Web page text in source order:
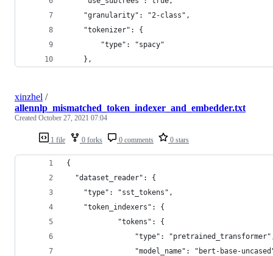
    "granularity": "2-class",
    "tokenizer": {
        "type": "spacy"
    },
1 file 0 forks 0 comments 0 stars
xinzhel /
allennlp_mismatched_token_indexer_and_embedder.txt
Created October 27, 2021 07:04
{
  "dataset_reader": {
    "type": "sst_tokens",
    "token_indexers": {
            "tokens": {
"type":
"model_name": "bert-base-